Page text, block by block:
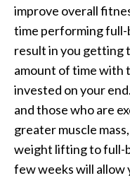
improve overall
time performing
result in you getting
amount of time with
invested on your
and those who are
greater muscle
weight lifting to full-
few weeks will allow